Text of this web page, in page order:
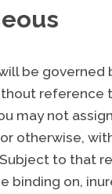
be governed
reference
may not
otherwise,
to that
binding on,